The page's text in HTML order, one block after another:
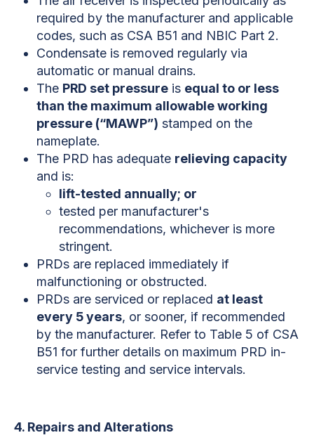
required by the manufacturer and applicable
codes, such as CSA B51 and NBIC Part 2.
Condensate is removed regularly via
automatic or manual drains.
The PRD set pressure is equal to or less
than the maximum allowable working
pressure (“MAWP”) stamped on the
nameplate.
The PRD has adequate relieving capacity
and is:
lift-tested annually; or
tested per manufacturer's
recommendations, whichever is more
stringent.
PRDs are replaced immediately if
malfunctioning or obstructed.
PRDs are serviced or replaced at least
every 5 years, or sooner, if recommended
by the manufacturer. Refer to Table 5 of CSA
B51 for further details on maximum PRD in-
service testing and service intervals.
4. Repairs and Alterations